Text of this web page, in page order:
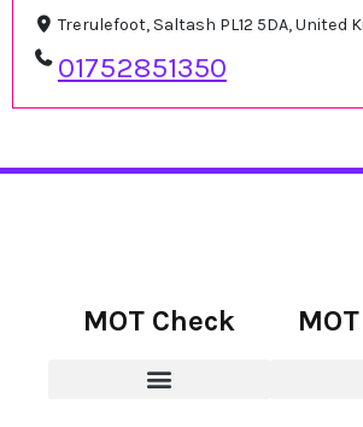
Trerulefoot, Saltash PL12 5DA, United
01752851350
MOT Check